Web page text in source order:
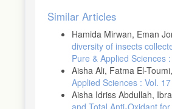
Article
Details
Similar Articles
Hamida Mirwan, Eman
diversity of insects
Pure & Applied Sciences
Aisha Ali, Fatma El-Toumi,
Applied Sciences : Vol.
Aisha Idriss Abdullah,
and Total Anti-Oxidant